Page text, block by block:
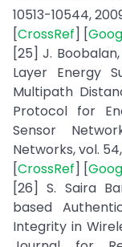
10513-10544,
[CrossRef] [
[25] J.
Layer Energy
Multipath
Protocol for
Sensor
Networks, vol.
[CrossRef] [
[26] S. Saira
based
Integrity in